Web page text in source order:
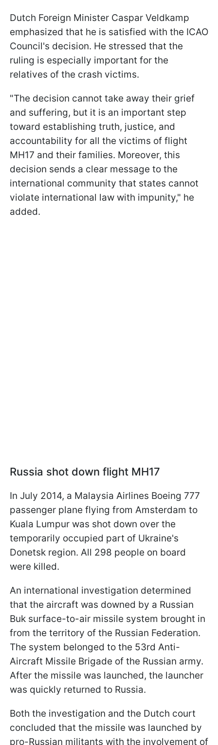
Dutch Foreign Minister Caspar Veldkamp
emphasized that he is satisfied with the ICAO
Council's decision. He stressed that the
ruling is especially important for the
relatives of the crash victims.
"The decision cannot take away their grief
and suffering, but it is an important step
toward establishing truth, justice, and
accountability for all the victims of flight
MH17 and their families. Moreover, this
decision sends a clear message to the
international community that states cannot
violate international law with impunity," he
added.
Russia shot down flight MH17
In July 2014, a Malaysia Airlines Boeing 777
passenger plane flying from Amsterdam to
Kuala Lumpur was shot down over the
temporarily occupied part of Ukraine's
Donetsk region. All 298 people on board
were killed.
An international investigation determined
that the aircraft was downed by a Russian
Buk surface-to-air missile system brought in
from the territory of the Russian Federation.
The system belonged to the 53rd Anti-
Aircraft Missile Brigade of the Russian army.
After the missile was launched, the launcher
was quickly returned to Russia.
Both the investigation and the Dutch court
concluded that the missile was launched by
pro-Russian militants with the involvement of